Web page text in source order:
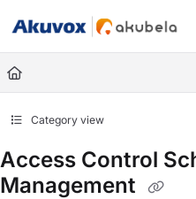
Fetch the complete documentation
Use this file to discover all available
Category view
Access Control
Management